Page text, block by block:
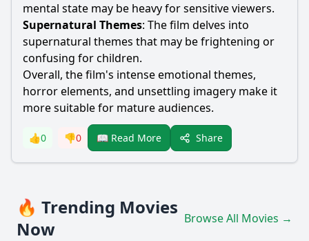
mental state may be heavy for sensitive viewers.
Supernatural Themes: The film delves into
supernatural themes that may be frightening or
confusing for children.
Overall, the film's intense emotional themes,
horror elements, and unsettling imagery make it
more suitable for mature audiences.
👍0 👎0 📖 Read More Share
🔥 Trending Movies
Now
Browse All Movies →